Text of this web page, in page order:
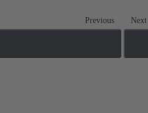
Previous Next